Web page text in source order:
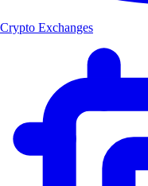
Crypto Exchanges